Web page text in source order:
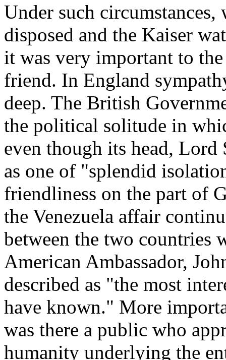
Under such
disposed and the Kaiser
it was very important to
friend. In England
deep. The British
the political solitude in
even though its head,
as one of "splendid
friendliness on the part of
the Venezuela affair
between the two countries
American Ambassador,
described as "the most
have known." More
was there a public who
humanity underlying the